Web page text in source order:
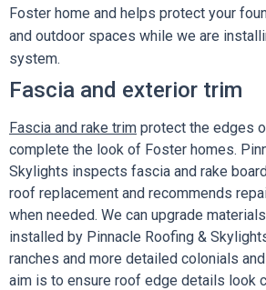
Foster home and helps protect your
and outdoor spaces while we are
system.
Fascia and exterior trim
Fascia and rake trim protect the edges
complete the look of Foster homes.
Skylights inspects fascia and rake
roof replacement and recommends
when needed. We can upgrade
installed by Pinnacle Roofing &
ranches and more detailed colonials
aim is to ensure roof edge details look